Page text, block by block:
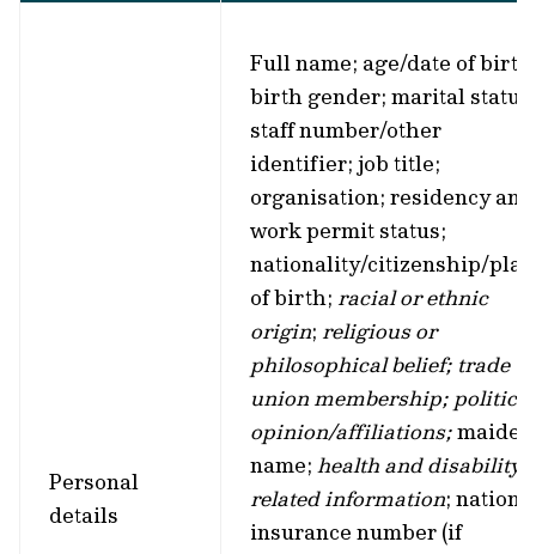
Personal
details
Full name; age/date of
birth gender; marital status;
staff number/other
identifier; job title;
organisation; residency and
work permit status;
nationality/citizenship/
of birth; racial or ethnic
origin; religious or
philosophical belief; trade
union membership; political
opinion/affiliations;maiden
name; health and disability-
related information;
insurance number (if